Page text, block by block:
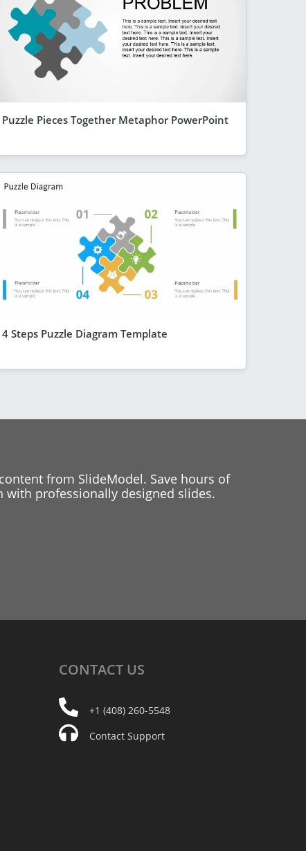
Puzzle Pieces Together Metaphor PowerPoint
4 Steps Puzzle Diagram Template
from SlideModel. Save hours of
professionally designed slides.
CONTACT US
+1 (408) 260-5548
Contact Support